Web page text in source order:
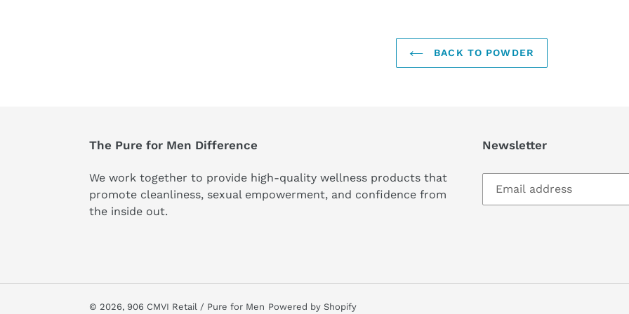
BACK TO POWDER
The Pure for Men Difference
We work together to provide high-quality wellness products that
promote cleanliness, sexual empowerment, and confidence from
the inside out.
Newsletter
© 2026, 906 CMVI Retail / Pure for Men Powered by Shopify